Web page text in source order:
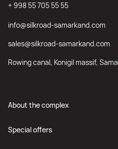
About the complex
Special offers
+ 998 55 705 55 55
info@silkroad-samarkand.com
sales@silkroad-samarkand.com
Rowing canal, Konigil massif,